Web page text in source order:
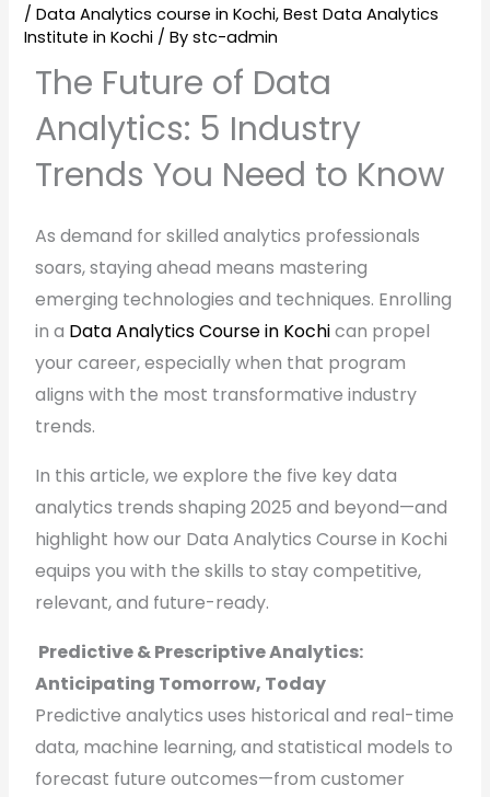
/Data Analytics course in Kochi,Best Data Analytics
Institute in Kochi / Bystc-admin
The Future of Data
Analytics: 5 Industry
Trends You Need to Know
As demand for skilled analytics professionals
soars, staying ahead means mastering
emerging technologies and techniques. Enrolling
in a Data Analytics Course in Kochican propel
your career, especially when that program
aligns with the most transformative industry
trends.
In this article, we explore the five key data
analytics trends shaping 2025 and beyond—and
highlight how our Data Analytics Course in Kochi
equips you with the skills to stay competitive,
relevant, and future-ready.
Predictive & Prescriptive Analytics:
Anticipating Tomorrow, Today
Predictive analytics uses historical and real-time
data, machine learning, and statistical models to
forecast future outcomes—from customer